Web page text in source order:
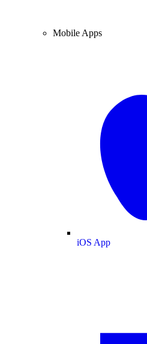
Mobile Apps
iOS App